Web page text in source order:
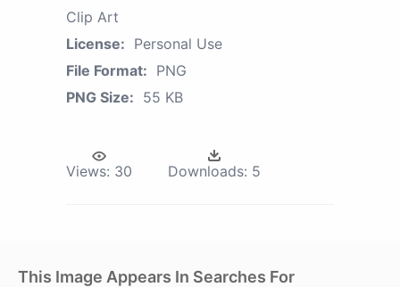
Clip Art
License: Personal Use
File Format: PNG
PNG Size: 55 KB
Views: 30 Downloads: 5
This Image Appears In Searches For